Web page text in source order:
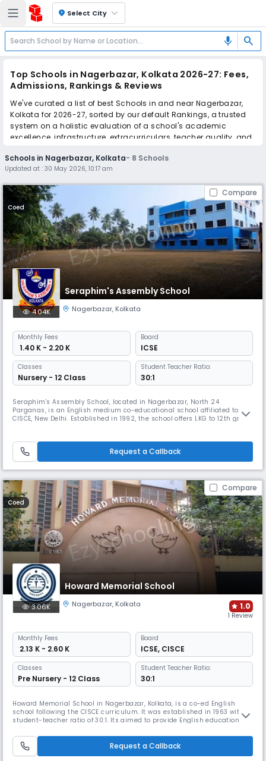
location_on Select City
mic search
Top Schools in Nagerbazar, Kolkata 2026-27: Fees,
Admissions, Rankings & Reviews
We've curated a list of best Schools in and near Nagerbazar,
Kolkata for 2026-27, sorted by our default Rankings, a trusted
system on a holistic evaluation of a school's academic
excellence, infrastructure, extracurriculars, teacher quality, and
real parent reviews(learn more).
Scroll down to compare fees and admissions, read reviews,
and apply to find the perfect school for your child.
Schools in Nagerbazar, Kolkata- 8 Schools
Updated at :30 May 2026, 10:17 am
Compare
Coed
Seraphim's Assembly School
4.04K Nagerbazar, Kolkata
Monthly Fees
₹ 1.40 K - 2.20 K
Board
ICSE
Classes
Nursery - 12 Class
Student Teacher Ratio:
30:1
Seraphim's Assembly School, located in Nagerbazar, North 24
Parganas, is an English medium co-educational school affiliated to
CISCE, New Delhi. Established in 1992, the school offers LKG to 12th grade
human values.
Request a Callback
Compare
Coed
Howard Memorial School
3.06K Nagerbazar, Kolkata 1.0
1 Review
Monthly Fees
₹ 2.13 K - 2.60 K
Board
ICSE, CISCE
Classes
Pre Nursery - 12 Class
Student Teacher Ratio:
30:1
Howard Memorial School in Nagerbazar, Kolkata, is a co-ed English
school following the CISCE curriculum. It was established in 1963 with a
student-teacher ratio of 30:1. Its aimed to provide English education to
later expanded to become a secondary and senior secondary school
under CISCE, Delhi, following Miss Gess's vision.
Request a Callback